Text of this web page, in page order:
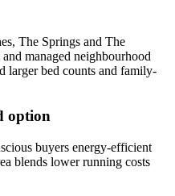
The Springs and The
managed neighbourhood
larger bed counts and family-
option
buyers energy-efficient
blends lower running costs